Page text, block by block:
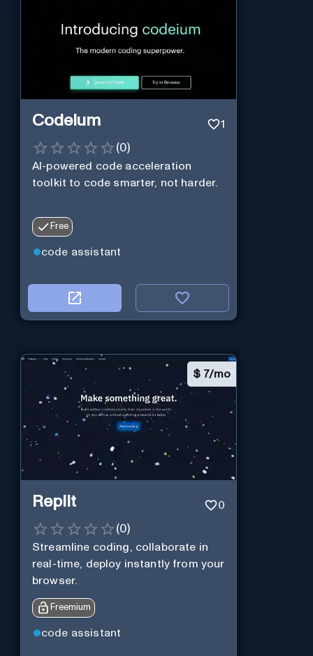
Codeium 1
(0)
AI-powered code acceleration
toolkit to code smarter, not harder.
Free
code assistant
$ 7/mo
Replit 0
(0)
Streamline coding, collaborate in
real-time, deploy instantly from your
browser.
Freemium
code assistant